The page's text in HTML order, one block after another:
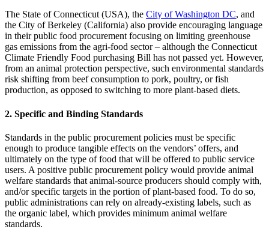
The State of Connecticut (USA), the City of Washington DC, and
the City of Berkeley (California) also provide encouraging language
in their public food procurement focusing on limiting greenhouse
gas emissions from the agri-food sector – although the Connecticut
Climate Friendly Food purchasing Bill has not passed yet. However,
from an animal protection perspective, such environmental standards
risk shifting from beef consumption to pork, poultry, or fish
production, as opposed to switching to more plant-based diets.
2. Specific and Binding Standards
Standards in the public procurement policies must be specific
enough to produce tangible effects on the vendors’ offers, and
ultimately on the type of food that will be offered to public service
users. A positive public procurement policy would provide animal
welfare standards that animal-source producers should comply with,
and/or specific targets in the portion of plant-based food. To do so,
public administrations can rely on already-existing labels, such as
the organic label, which provides minimum animal welfare
standards.